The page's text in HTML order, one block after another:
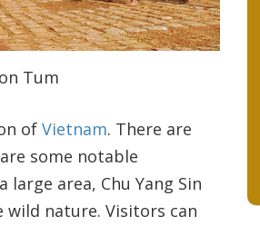
Tum
of Vietnam. There are
some notable
area, Chu Yang Sin
wild nature. Visitors can